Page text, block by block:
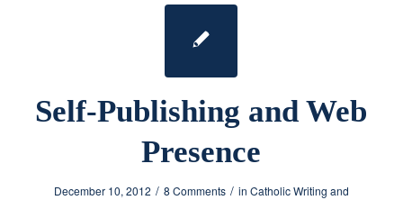
Self-Publishing and Web
Presence
December 10, 2012 / 8 Comments / in Catholic Writing and